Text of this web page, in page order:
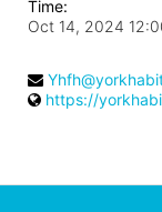
Time:
Oct 14, 2024
https://